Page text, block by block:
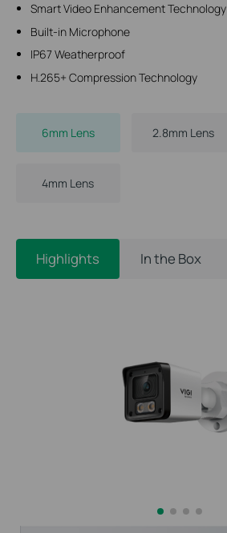
Smart Video Enhancement Technology
Built-in Microphone
IP67 Weatherproof
H.265+ Compression Technology
6mm Lens 2.8mm Lens
4mm Lens
Highlights In the Box